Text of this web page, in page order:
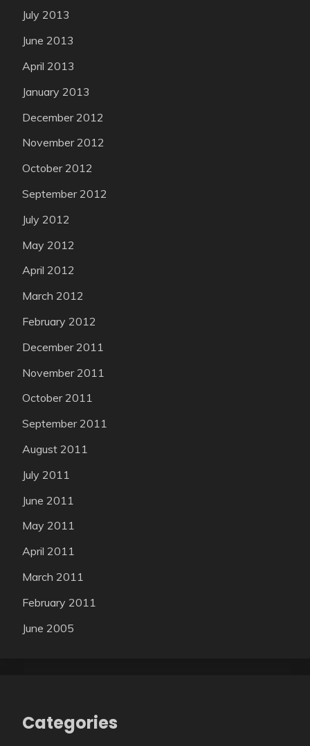
July 2013
June 2013
April 2013
January 2013
December 2012
November 2012
October 2012
September 2012
July 2012
May 2012
April 2012
March 2012
February 2012
December 2011
November 2011
October 2011
September 2011
August 2011
July 2011
June 2011
May 2011
April 2011
March 2011
February 2011
June 2005
Categories